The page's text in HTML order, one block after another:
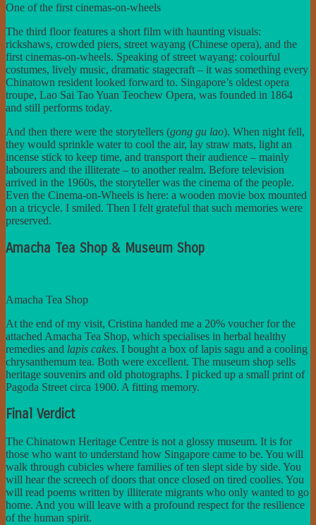
One of the first cinemas-on-wheels
The third floor features a short film with haunting visuals:
rickshaws, crowded piers, street wayang (Chinese opera), and the
first cinemas-on-wheels. Speaking of street wayang: colourful
costumes, lively music, dramatic stagecraft – it was something every
Chinatown resident looked forward to. Singapore’s oldest opera
troupe, Lao Sai Tao Yuan Teochew Opera, was founded in 1864
and still performs today.
And then there were the storytellers (gong gu lao). When night fell,
they would sprinkle water to cool the air, lay straw mats, light an
incense stick to keep time, and transport their audience – mainly
labourers and the illiterate – to another realm. Before television
arrived in the 1960s, the storyteller was the cinema of the people.
Even the Cinema-on-Wheels is here: a wooden movie box mounted
on a tricycle. I smiled. Then I felt grateful that such memories were
preserved.
Amacha Tea Shop & Museum Shop
Amacha Tea Shop
At the end of my visit, Cristina handed me a 20% voucher for the
attached Amacha Tea Shop, which specialises in herbal healthy
remedies and lapis cakes. I bought a box of lapis sagu and a cooling
chrysanthemum tea. Both were excellent. The museum shop sells
heritage souvenirs and old photographs. I picked up a small print of
Pagoda Street circa 1900. A fitting memory.
Final Verdict
The Chinatown Heritage Centre is not a glossy museum. It is for
those who want to understand how Singapore came to be. You will
walk through cubicles where families of ten slept side by side. You
will hear the screech of doors that once closed on tired coolies. You
will read poems written by illiterate migrants who only wanted to go
home. And you will leave with a profound respect for the resilience
of the human spirit.